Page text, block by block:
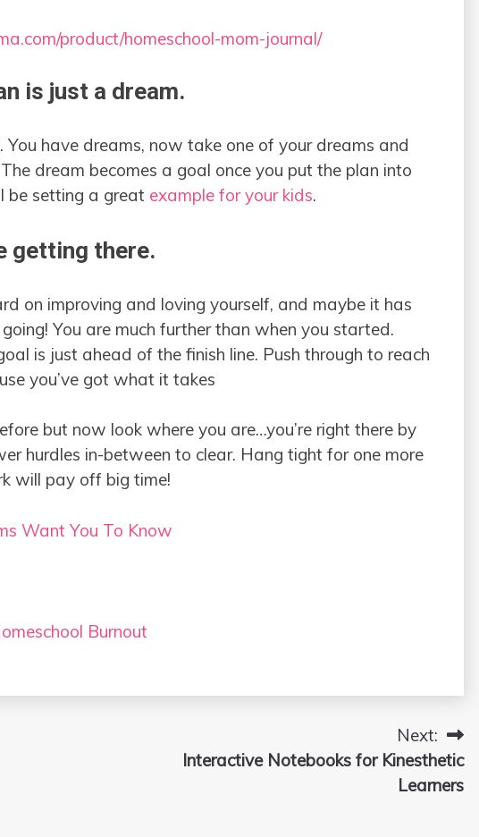
product/homeschool-mom-journal/
is just a dream.
have dreams, now take one of your dreams and
dream becomes a goal once you put the plan into
be setting a great example for your kids.
getting there.
on improving and loving yourself, and maybe it has
You are much further than when you started.
is just ahead of the finish line. Push through to reach
you’ve got what it takes
but now look where you are…you’re right there by
hurdles in-between to clear. Hang tight for one more
will pay off big time!
Want You To Know
Burnout
Next:
Interactive Notebooks for Kinesthetic
Learners